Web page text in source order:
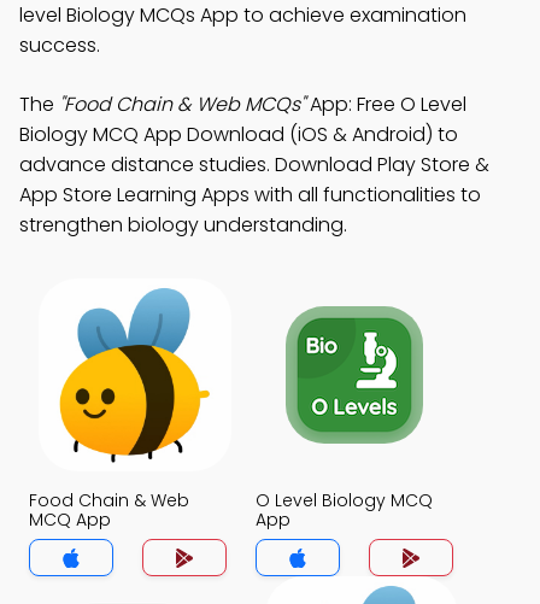
level Biology MCQs App to achieve examination
success.
The "Food Chain & Web MCQs"App: Free O Level
Biology MCQ App Download (iOS & Android) to
advance distance studies. Download Play Store &
App Store Learning Apps with all functionalities to
strengthen biology understanding.
Food Chain & Web
MCQ App
O Level Biology MCQ
App